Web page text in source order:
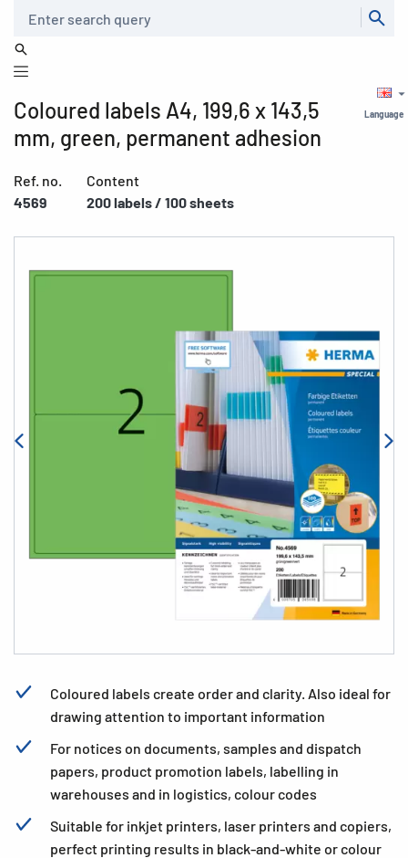
Language
Coloured labels A4, 199,6 x 143,5
mm, green, permanent adhesion
Ref. no.
4569
Content
200 labels / 100 sheets
Coloured labels create order and clarity. Also ideal for
drawing attention to important information
For notices on documents, samples and dispatch
papers, product promotion labels, labelling in
warehouses and in logistics, colour codes
Suitable for inkjet printers, laser printers and copiers,
perfect printing results in black-and-white or colour